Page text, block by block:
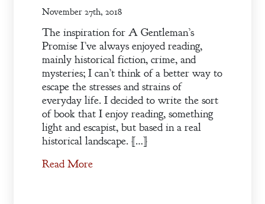
November 27th, 2018
The inspiration for A Gentleman’s
Promise I’ve always enjoyed reading,
mainly historical fiction, crime, and
mysteries; I can’t think of a better way to
escape the stresses and strains of
everyday life. I decided to write the sort
of book that I enjoy reading, something
light and escapist, but based in a real
historical landscape. […]
Read More